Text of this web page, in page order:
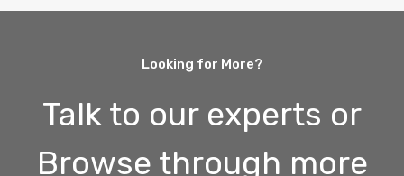
Looking for More?
Talk to our experts or
Browse through more